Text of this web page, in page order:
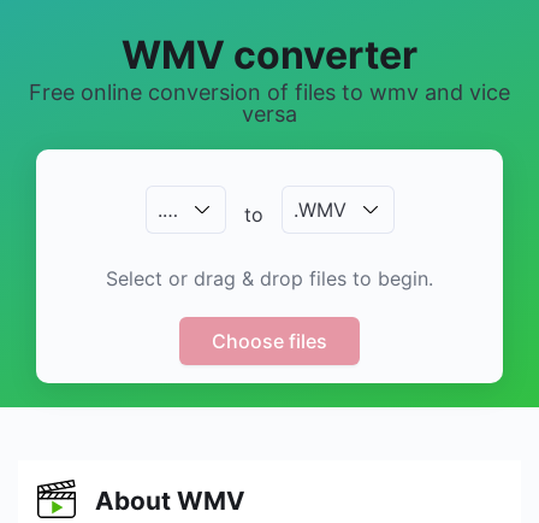
WMV converter
Free online conversion of files to wmv and vice
versa
.… to .WMV
Select or drag & drop files to begin.
Choose files
About WMV